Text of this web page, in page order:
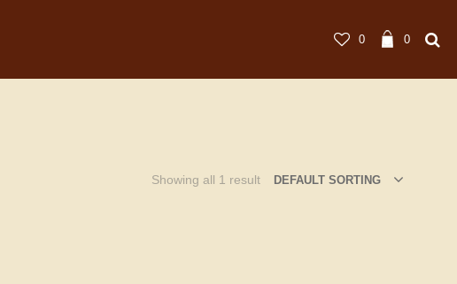
0 0
DEFAULT SORTING
Showing all 1 result